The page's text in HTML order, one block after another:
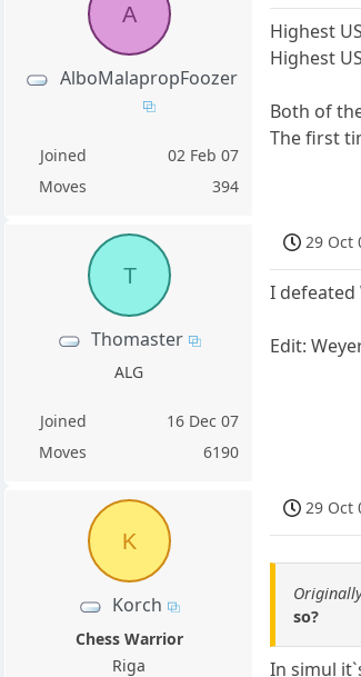
A
AlboMalapropFoozer
Joined
02 Feb 07
Moves
394
Highest
Highest
Both of
The first
T
Thomaster
ALG
Joined
16 Dec 07
Moves
6190
29 Oct
I
Edit:
K
Korch
Chess Warrior
Riga
29 Oct
so?
In simul